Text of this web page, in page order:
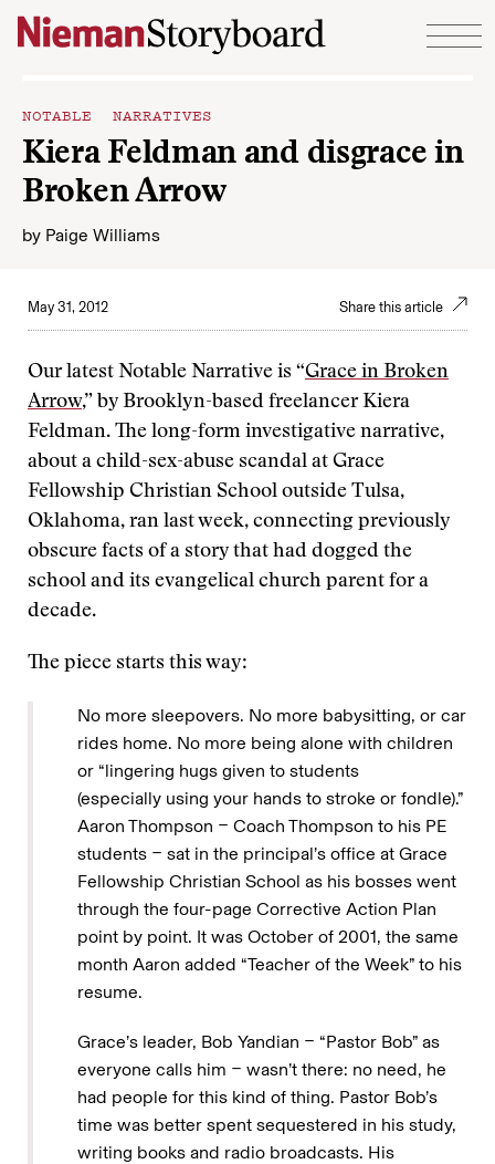
Skip to content
NOTABLE NARRATIVES
Kiera Feldman and disgrace in
Broken Arrow
by Paige Williams
May 31, 2012 Share this article
Our latest Notable Narrative is “Grace in Broken
Arrow,” by Brooklyn-based freelancer Kiera
Feldman. The long-form investigative narrative,
about a child-sex-abuse scandal at Grace
Fellowship Christian School outside Tulsa,
Oklahoma, ran last week, connecting previously
obscure facts of a story that had dogged the
school and its evangelical church parent for a
decade.
The piece starts this way:
No more sleepovers. No more babysitting, or car
rides home. No more being alone with children
or “lingering hugs given to students
(especially using your hands to stroke or fondle).”
Aaron Thompson − Coach Thompson to his PE
students − sat in the principal’s office at Grace
Fellowship Christian School as his bosses went
through the four-page Corrective Action Plan
point by point. It was October of 2001, the same
month Aaron added “Teacher of the Week” to his
resume.
Grace’s leader, Bob Yandian − “Pastor Bob” as
everyone calls him − wasn’t there: no need, he
had people for this kind of thing. Pastor Bob’s
time was better spent sequestered in his study,
writing books and radio broadcasts. His